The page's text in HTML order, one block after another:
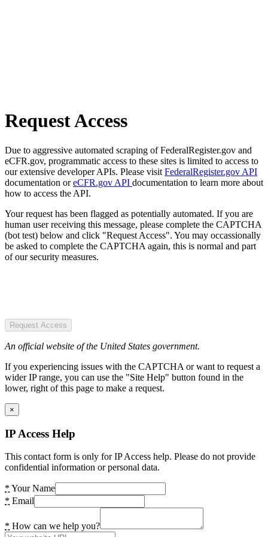
Request Access
Due to aggressive automated scraping of FederalRegister.gov and
eCFR.gov, programmatic access to these sites is limited to access to
our extensive developer APIs. Please visit FederalRegister.gov API
documentation oreCFR.gov API documentation to learn more about
how to access the API.
Your request has been flagged as potentially automated. If you are
human user receiving this message, please complete the CAPTCHA
(bot test) below and click "Request Access". You may occassionally
be asked to complete the CAPTCHA again, this is normal and part
of our security measures.
Request Access
An official website of the United States government.
If you experiencing issues with the CAPTCHA or want to request a
wider IP range, you can use the "Site Help" button found in the
lower, right of this page to make a request.
×
IP Access Help
This contact form is only for IP Access help. Please do not provide
confidential information or personal data.
* Your Name
* Email
* How can we help you?